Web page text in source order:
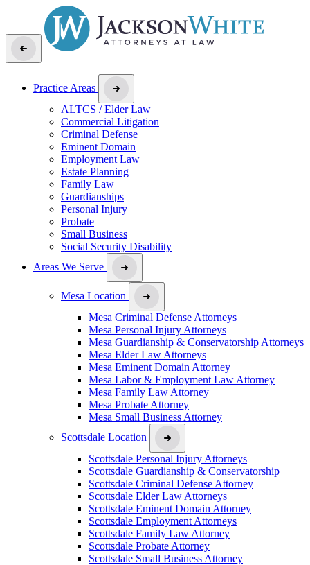
Practice Areas
ALTCS / Elder Law
Commercial Litigation
Criminal Defense
Eminent Domain
Employment Law
Estate Planning
Family Law
Guardianships
Personal Injury
Probate
Small Business
Social Security Disability
Areas We Serve
Mesa Location
Mesa Criminal Defense Attorneys
Mesa Personal Injury Attorneys
Mesa Guardianship & Conservatorship Attorneys
Mesa Elder Law Attorneys
Mesa Eminent Domain Attorney
Mesa Labor & Employment Law Attorney
Mesa Family Law Attorney
Mesa Probate Attorney
Mesa Small Business Attorney
Scottsdale Location
Scottsdale Personal Injury Attorneys
Scottsdale Guardianship & Conservatorship
Scottsdale Criminal Defense Attorney
Scottsdale Elder Law Attorneys
Scottsdale Eminent Domain Attorney
Scottsdale Employment Attorneys
Scottsdale Family Law Attorney
Scottsdale Probate Attorney
Scottsdale Small Business Attorney